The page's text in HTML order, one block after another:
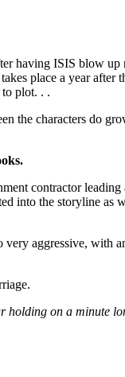
having ISIS blow
place a year after
plot. . .
the characters do
contractor
into the storyline
aggressive, with
holding on a minute